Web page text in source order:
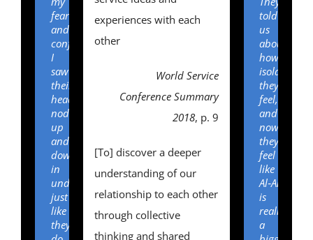
fear
and
confusion,
I
saw
their
heads
nodding
up
and
down
in
understanding
just
like
they
experiences with each
other
World Service
Conference Summary
2018, p. 9
[To] discover a deeper
understanding of our
relationship to each other
through collective
thinking and shared
told
us
about
how
isolated
they
feel,
and
now
they
feel
like
Al‑Anon
is
really
a